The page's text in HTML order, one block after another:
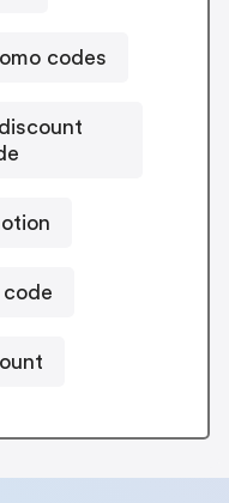
codes
code